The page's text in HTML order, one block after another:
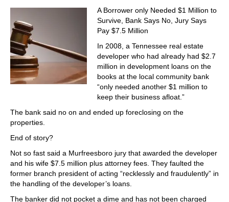
A Borrower only Needed $1 Million to
Survive, Bank Says No, Jury Says
Pay $7.5 Million
In 2008, a Tennessee real estate
developer who had already had $2.7
million in development loans on the
books at the local community bank
“only needed another $1 million to
keep their business afloat.”
The bank said no on and ended up foreclosing on the
properties.
End of story?
Not so fast said a Murfreesboro jury that awarded the developer
and his wife $7.5 million plus attorney fees. They faulted the
former branch president of acting “recklessly and fraudulently” in
the handling of the developer’s loans.
The banker did not pocket a dime and has not been charged